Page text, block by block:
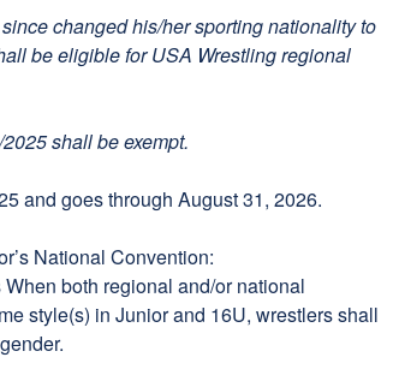
changed his/her sporting nationality to
be eligible for USA Wrestling regional
shall be exempt.
and goes through August 31, 2026.
National Convention:
both regional and/or national
style(s) in Junior and 16U, wrestlers shall